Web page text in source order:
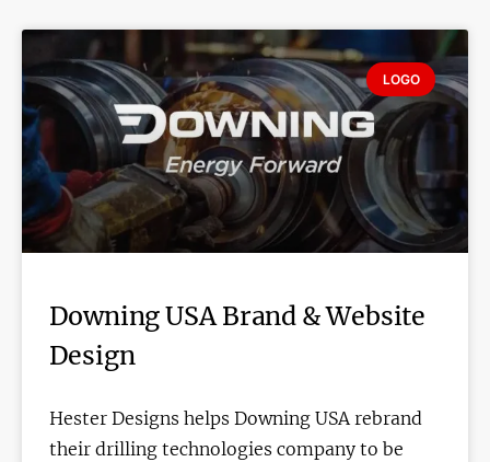
LOGO
Downing USA Brand & Website
Design
Hester Designs helps Downing USA rebrand
their drilling technologies company to be